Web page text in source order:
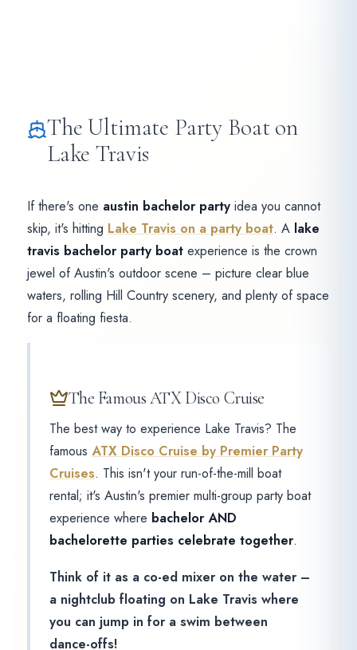
The Ultimate Party Boat on
Lake Travis
If there's one austin bachelor partyidea you cannot
skip, it's hitting Lake Travis on a party boat. A lake
travis bachelor party boatexperience is the crown
jewel of Austin's outdoor scene – picture clear blue
waters, rolling Hill Country scenery, and plenty of space
for a floating fiesta.
The Famous ATX Disco Cruise
The best way to experience Lake Travis? The
famous ATX Disco Cruise by Premier Party
Cruises. This isn't your run-of-the-mill boat
rental; it's Austin's premier multi-group party boat
experience where bachelor AND
bachelorette parties celebrate together.
Think of it as a co-ed mixer on the water –
a nightclub floating on Lake Travis where
you can jump in for a swim between
dance-offs!